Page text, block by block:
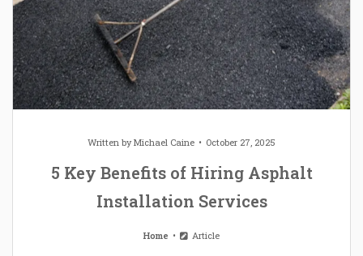
Written byMichael Caine October 27, 2025
5 Key Benefits of Hiring Asphalt
Installation Services
Home Article